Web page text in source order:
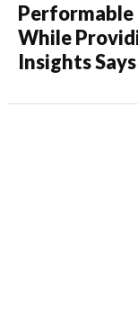
Performable
While
Insights